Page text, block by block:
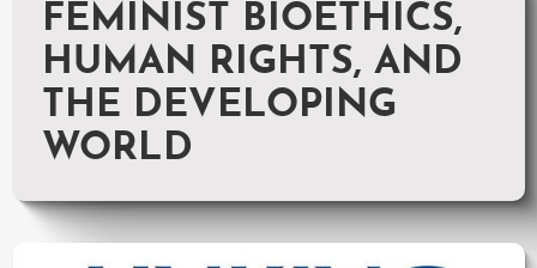
FEMINIST BIOETHICS,
HUMAN RIGHTS, AND
THE DEVELOPING
WORLD